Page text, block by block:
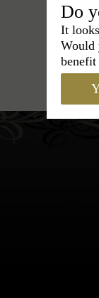
Do
It
Would